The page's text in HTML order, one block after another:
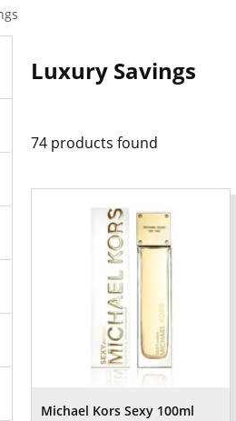
Luxury Savings
74 products found
Michael Kors Sexy 100ml